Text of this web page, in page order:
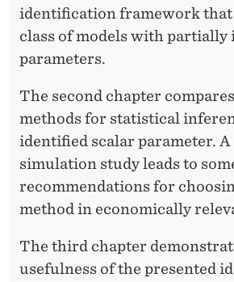
identification framework that
class of models with partially
parameters.
The second chapter
methods for statistical
identified scalar parameter.
simulation study leads to
recommendations for
method in economically
The third chapter
usefulness of the presented